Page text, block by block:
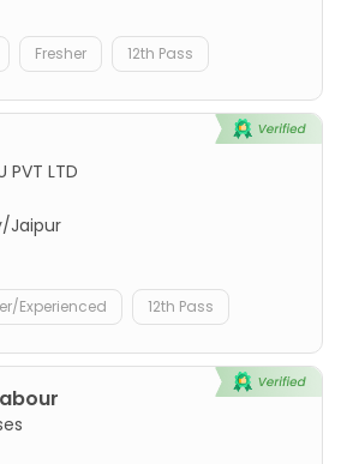
Fresher 12th Pass
PVT LTD
Jaipur
Experienced 12th Pass